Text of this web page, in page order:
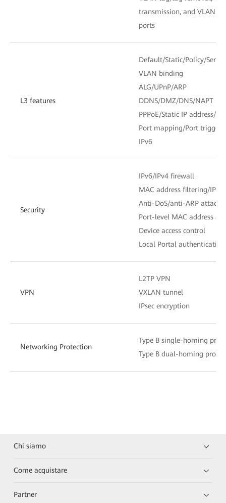
transmission, and VLAN
ports
L3 features
Default/Static/Policy/
VLAN binding
ALG/UPnP/ARP
DDNS/DMZ/DNS/NAPT
PPPoE/Static IP address/
Port mapping/Port trigger
IPv6
Security
IPv6/IPv4 firewall
MAC address filtering/IP
Anti-DoS/anti-ARP attack
Port-level MAC address
Device access control
Local Portal authentication
VPN
L2TP VPN
VXLAN tunnel
IPsec encryption
Networking Protection
Type B single-homing
Type B dual-homing
Chi siamo
Come acquistare
Partner